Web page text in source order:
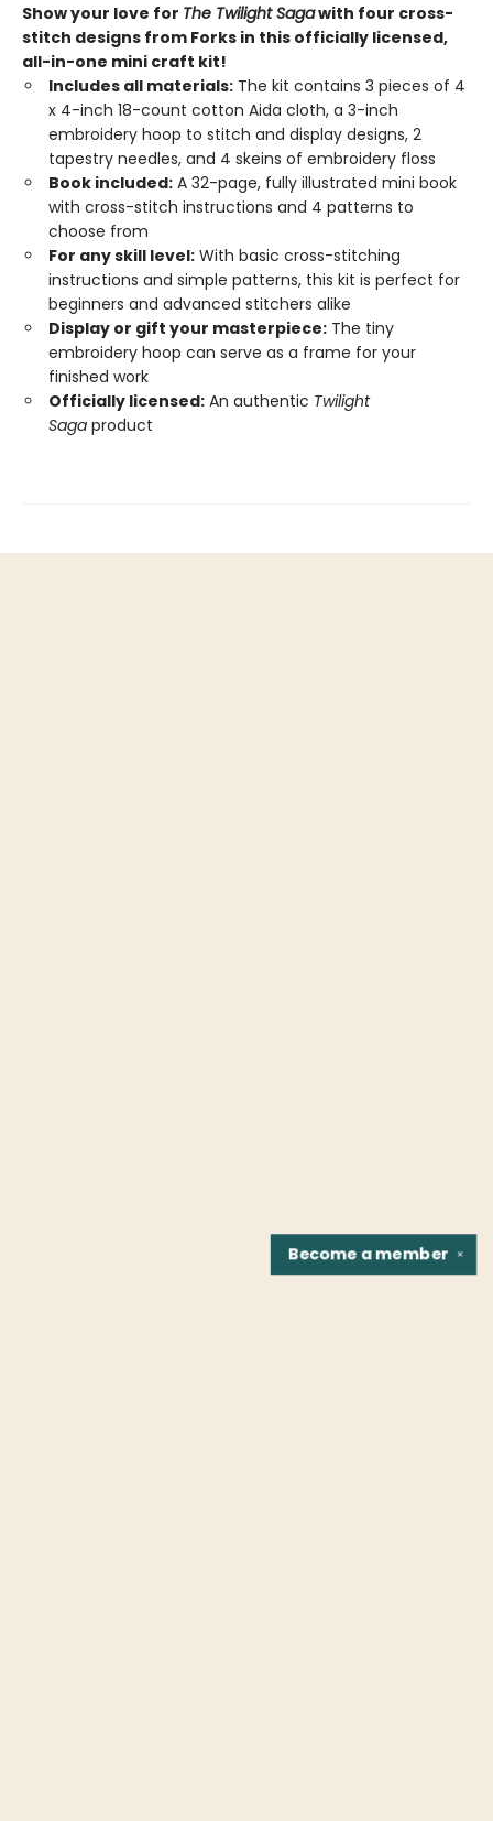
Show your love for The Twilight Sagawith four cross-
stitch designs from Forks in this officially licensed,
all-in-one mini craft kit! ​
Includes all materials: The kit contains 3 pieces of 4
x 4-inch 18-count cotton Aida cloth, a 3-inch
embroidery hoop to stitch and display designs, 2
tapestry needles, and 4 skeins of embroidery floss
Book included: A 32-page, fully illustrated mini book
with cross-stitch instructions and 4 patterns to
choose from
For any skill level: With basic cross-stitching
instructions and simple patterns, this kit is perfect for
beginners and advanced stitchers alike
Display or gift your masterpiece: The tiny
embroidery hoop can serve as a frame for your
finished work
Officially licensed: An authentic Twilight
Saga product
✕
Become amember